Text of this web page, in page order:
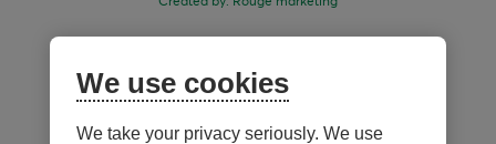
We use cookies
We take your privacy seriously. We use